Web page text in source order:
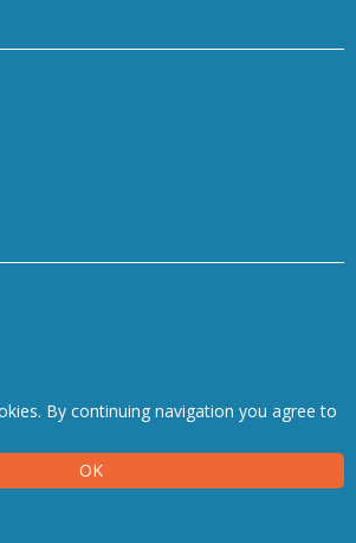
By continuing navigation you agree to
OK
srl. All rights reserved | P.Iva IT-04396920276
9/b - 30175 Marghera (Venice), Italy